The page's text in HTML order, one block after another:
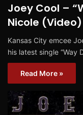
Joey Cool –
Nicole (Video)
Kansas City emcee
his latest single “Way
Read More »